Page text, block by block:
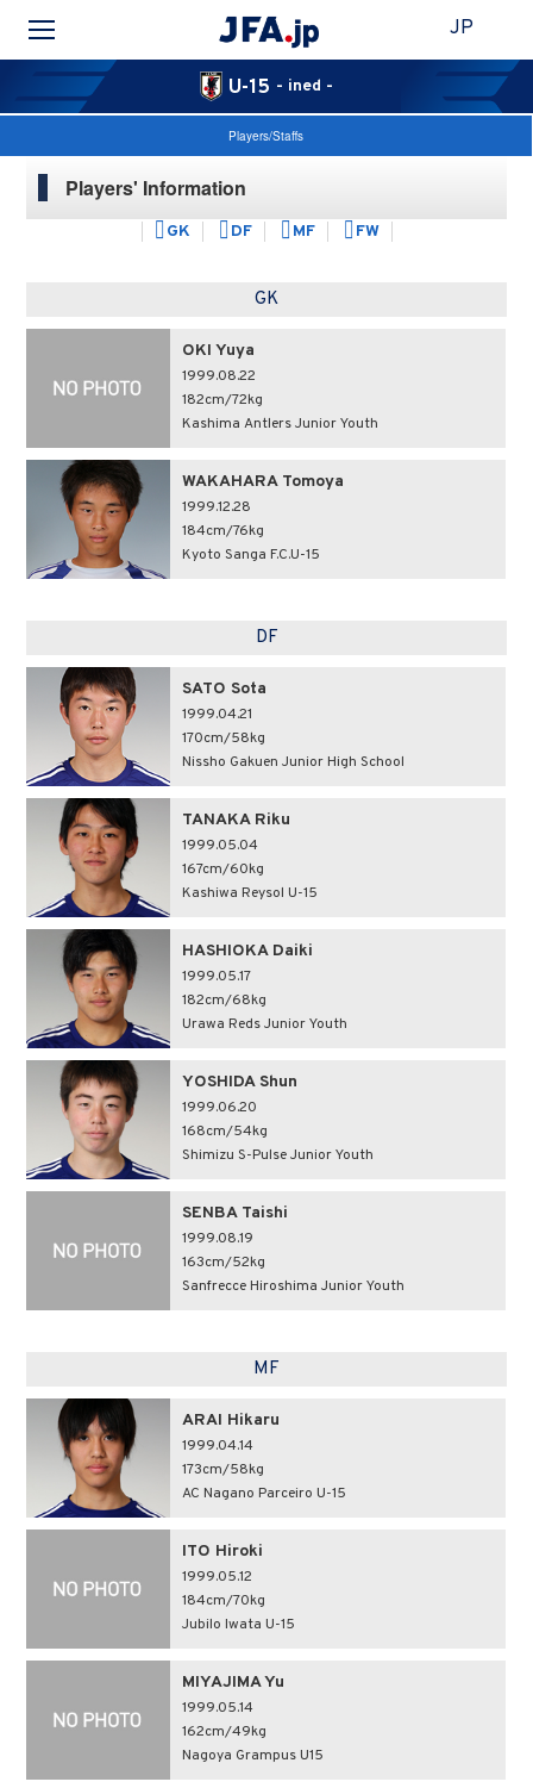
JP
U-15 - ined -
Players/Staffs
Players' Information
GK DF MF FW
GK
OKI Yuya
1999.08.22
182cm/72kg
Kashima Antlers Junior Youth
WAKAHARA Tomoya
1999.12.28
184cm/76kg
Kyoto Sanga F.C.U-15
DF
SATO Sota
1999.04.21
170cm/58kg
Nissho Gakuen Junior High School
TANAKA Riku
1999.05.04
167cm/60kg
Kashiwa Reysol U-15
HASHIOKA Daiki
1999.05.17
182cm/68kg
Urawa Reds Junior Youth
YOSHIDA Shun
1999.06.20
168cm/54kg
Shimizu S-Pulse Junior Youth
SENBA Taishi
1999.08.19
163cm/52kg
Sanfrecce Hiroshima Junior Youth
MF
ARAI Hikaru
1999.04.14
173cm/58kg
AC Nagano Parceiro U-15
ITO Hiroki
1999.05.12
184cm/70kg
Jubilo Iwata U-15
MIYAJIMA Yu
1999.05.14
162cm/49kg
Nagoya Grampus U15